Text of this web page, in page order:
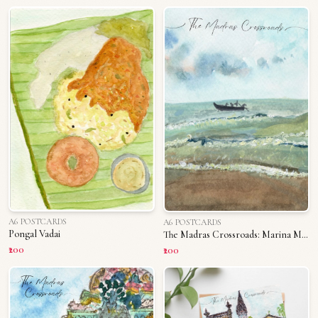
A6 POSTCARDS
Pongal Vadai
₹200
A6 POSTCARDS
The Madras Crossroads: Marina Memories
₹200